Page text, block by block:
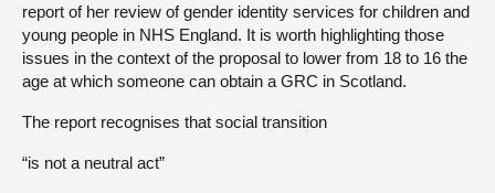
report of her review of gender identity services for children and
young people in NHS England. It is worth highlighting those
issues in the context of the proposal to lower from 18 to 16 the
age at which someone can obtain a GRC in Scotland.
The report recognises that social transition
“is not a neutral act”